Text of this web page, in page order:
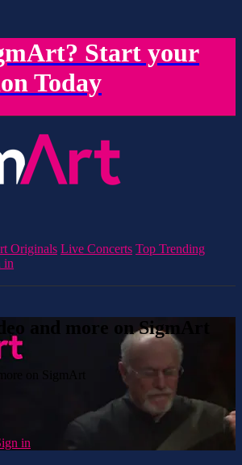
Start your
Today
Originals Live Concerts Top Trending
in
and more on SigmArt
in